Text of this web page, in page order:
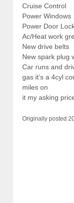
Cruise Control
Power Windows
Power Door
Ac/Heat work
New drive belts
New spark plug
Car runs and
gas it’s a 4cyl
miles on
it my asking
Originally posted